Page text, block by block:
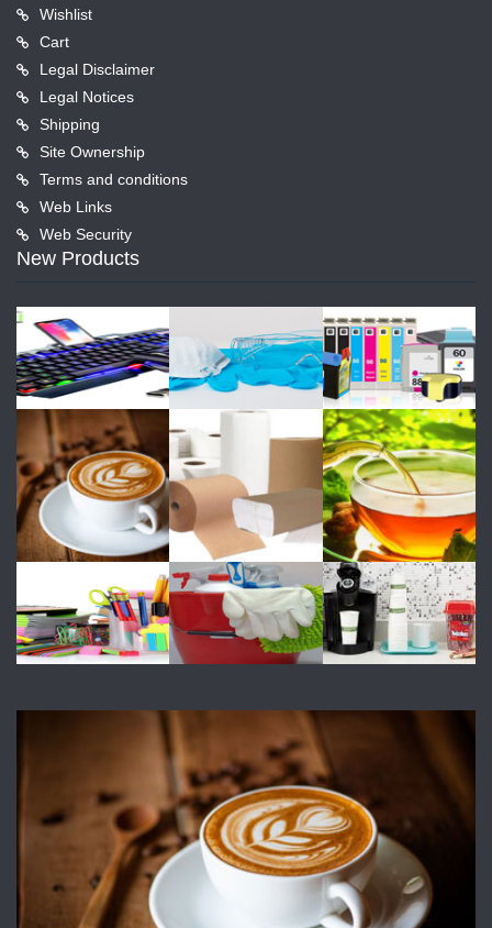
Wishlist
Cart
Legal Disclaimer
Legal Notices
Shipping
Site Ownership
Terms and conditions
Web Links
Web Security
New Products